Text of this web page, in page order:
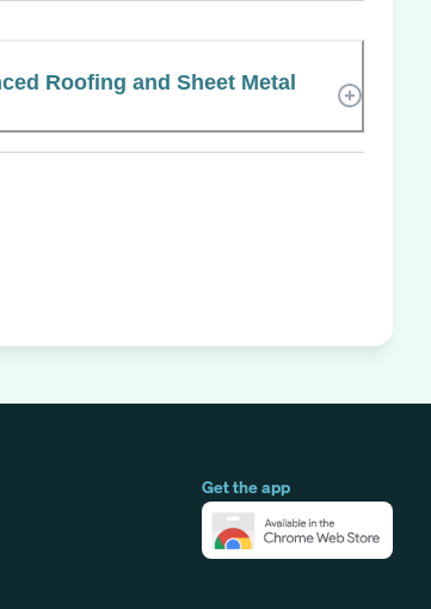
Roofing and Sheet Metal
Get the app